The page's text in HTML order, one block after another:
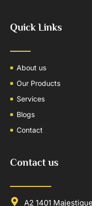
Quick Links
About us
Our Products
Services
Blogs
Contact
Contact us
A2 1401